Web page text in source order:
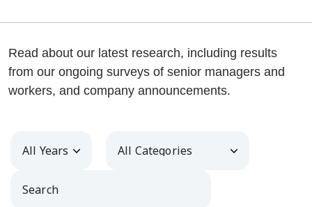
Read about our latest research, including results
from our ongoing surveys of senior managers and
workers, and company announcements.
Year Category